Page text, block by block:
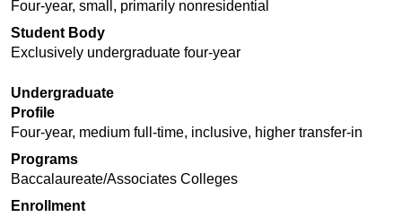
Four-year, small, primarily nonresidential
Student Body
Exclusively undergraduate four-year
Undergraduate
Profile
Four-year, medium full-time, inclusive, higher transfer-in
Programs
Baccalaureate/Associates Colleges
Enrollment